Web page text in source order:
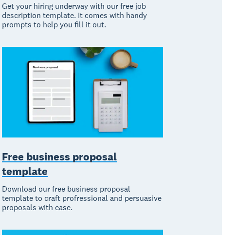
Get your hiring underway with our free job
description template. It comes with handy
prompts to help you fill it out.
Free business proposal
template
Download our free business proposal
template to craft profressional and persuasive
proposals with ease.